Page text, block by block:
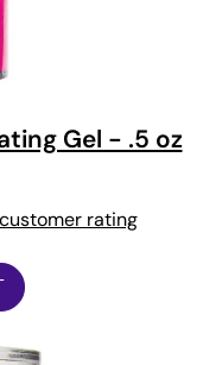
Gel - .5 oz
customer rating